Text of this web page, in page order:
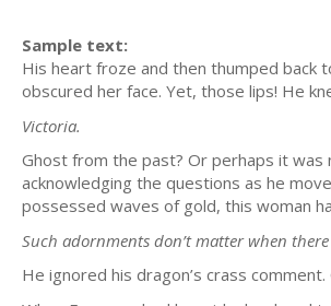
Sample text:
His heart froze and then thumped back
obscured her face. Yet, those lips! He
Victoria.
Ghost from the past? Or perhaps it was
acknowledging the questions as he
possessed waves of gold, this woman
Such adornments don’t matter when
He ignored his dragon’s crass